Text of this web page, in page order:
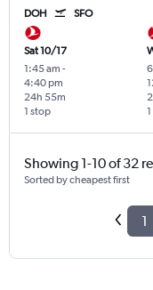
DOH SFO
Sat 10/17
1:45 am -
4:40 pm
1 stop
24h 55m
Showing 1-10 of 32
Sorted by cheapest first
1